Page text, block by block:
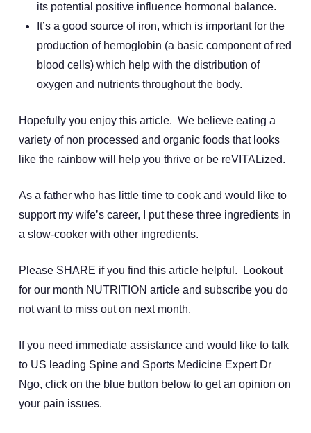
its potential positive influence hormonal balance.
It’s a good source of iron, which is important for the
production of hemoglobin (a basic component of red
blood cells) which help with the distribution of
oxygen and nutrients throughout the body.
Hopefully you enjoy this article. We believe eating a
variety of non processed and organic foods that looks
like the rainbow will help you thrive or be reVITALized.
As a father who has little time to cook and would like to
support my wife’s career, I put these three ingredients in
a slow-cooker with other ingredients.
Please SHARE if you find this article helpful. Lookout
for our month NUTRITION article and subscribe you do
not want to miss out on next month.
If you need immediate assistance and would like to talk
to US leading Spine and Sports Medicine Expert Dr
Ngo, click on the blue button below to get an opinion on
your pain issues.